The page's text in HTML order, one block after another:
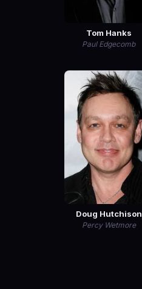
Tom Hanks
Paul Edgecomb
Doug Hutchison
Percy Wetmore